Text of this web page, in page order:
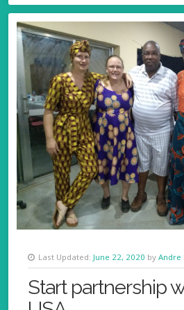
Last Updated: June 22, 2020 by Andre
Start partnership